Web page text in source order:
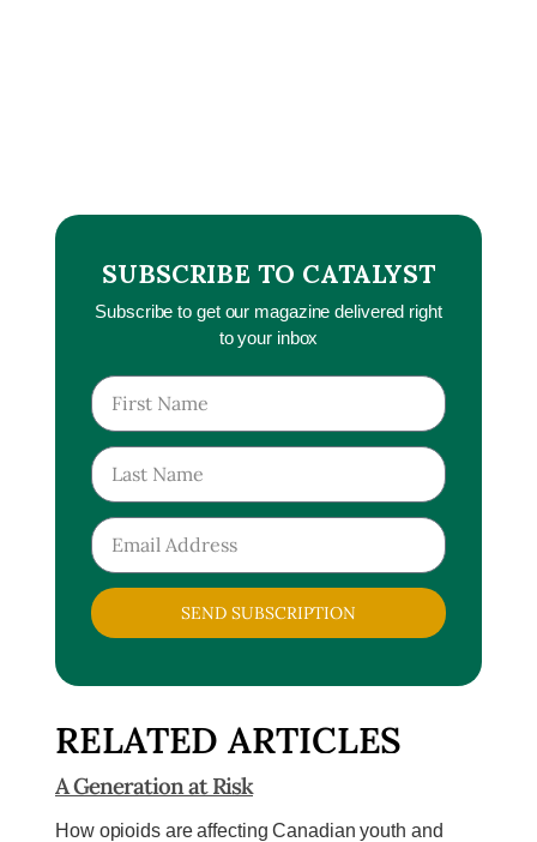
SUBSCRIBE TO CATALYST
Subscribe to get our magazine delivered right
to your inbox
SEND SUBSCRIPTION
RELATED ARTICLES
A Generation at Risk
How opioids are affecting Canadian youth and